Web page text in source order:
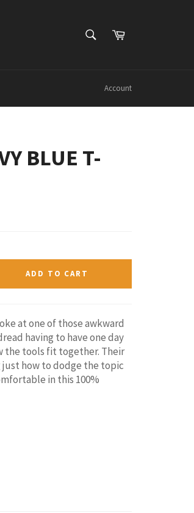
SEARCHCart
Account
BLUE T-
ADD TO CART
at one of those awkward
having to have one day
the tools fit together. Their
just how to dodge the topic
in this 100%